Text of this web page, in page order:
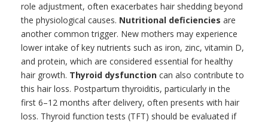
role adjustment, often exacerbates hair shedding beyond
the physiological causes. Nutritional deficiencies are
another common trigger. New mothers may experience
lower intake of key nutrients such as iron, zinc, vitamin D,
and protein, which are considered essential for healthy
hair growth. Thyroid dysfunction can also contribute to
this hair loss. Postpartum thyroiditis, particularly in the
first 6–12 months after delivery, often presents with hair
loss. Thyroid function tests (TFT) should be evaluated if